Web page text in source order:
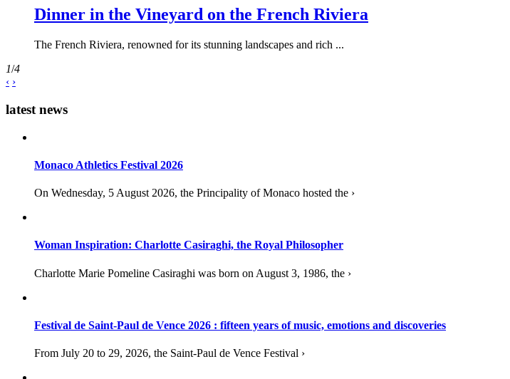
Dinner in the Vineyard on the French Riviera
The French Riviera, renowned for its stunning landscapes and rich ...
1/4
‹ ›
latest news
Monaco Athletics Festival 2026
On Wednesday, 5 August 2026, the Principality of Monaco hosted the ›
Woman Inspiration: Charlotte Casiraghi, the Royal Philosopher
Charlotte Marie Pomeline Casiraghi was born on August 3, 1986, the ›
Festival de Saint-Paul de Vence 2026 : fifteen years of music, emotions and discoveries
From July 20 to 29, 2026, the Saint-Paul de Vence Festival ›